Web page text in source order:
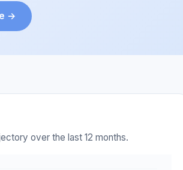
→
over the last 12 months.